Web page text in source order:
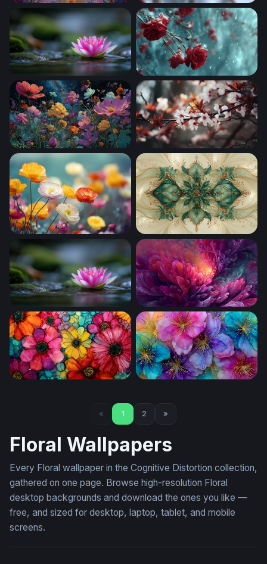
Celestial Butterfly Mandala Crimson Roses in Winter
Lotus on Still Water 2 Red Roses in Winter Snow
Cosmic Wildflower Garden Cherry Blossom Reverie
Poppy Field in Bloom Teal Bloom Fantasy
Lotus on Still Water Luminous Bloom
« 1 2 »
Floral Wallpapers
Every Floral wallpaper in the Cognitive Distortion collection,
gathered on one page. Browse high-resolution Floral
desktop backgrounds and download the ones you like —
free, and sized for desktop, laptop, tablet, and mobile
screens.